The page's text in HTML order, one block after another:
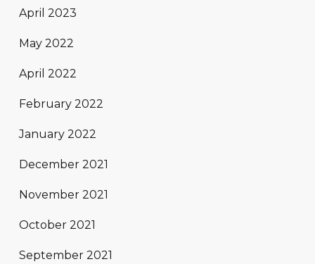
April 2023
May 2022
April 2022
February 2022
January 2022
December 2021
November 2021
October 2021
September 2021